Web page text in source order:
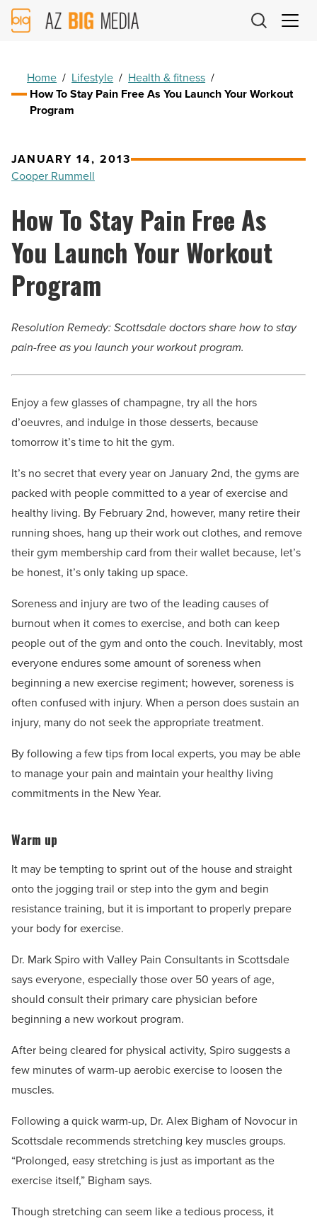
AZ
Big
Home / Lifestyle / Health & fitness /
How To Stay Pain Free As You Launch Your Workout
Program
JANUARY 14, 2013
Cooper Rummell
How To Stay Pain Free As
You Launch Your Workout
Program
Resolution Remedy: Scottsdale doctors share how to stay
pain-free as you launch your workout program.
Enjoy a few glasses of champagne, try all the hors
d’oeuvres, and indulge in those desserts, because
tomorrow it’s time to hit the gym.
It’s no secret that every year on January 2nd, the gyms are
packed with people committed to a year of exercise and
healthy living. By February 2nd, however, many retire their
running shoes, hang up their work out clothes, and remove
their gym membership card from their wallet because, let’s
be honest, it’s only taking up space.
Soreness and injury are two of the leading causes of
burnout when it comes to exercise, and both can keep
people out of the gym and onto the couch. Inevitably, most
everyone endures some amount of soreness when
beginning a new exercise regiment; however, soreness is
often confused with injury. When a person does sustain an
injury, many do not seek the appropriate treatment.
By following a few tips from local experts, you may be able
to manage your pain and maintain your healthy living
commitments in the New Year.
Warm up
It may be tempting to sprint out of the house and straight
onto the jogging trail or step into the gym and begin
resistance training, but it is important to properly prepare
your body for exercise.
Dr. Mark Spiro with Valley Pain Consultants in Scottsdale
says everyone, especially those over 50 years of age,
should consult their primary care physician before
beginning a new workout program.
After being cleared for physical activity, Spiro suggests a
few minutes of warm-up aerobic exercise to loosen the
muscles.
Following a quick warm-up, Dr. Alex Bigham of Novocur in
Scottsdale recommends stretching key muscles groups.
“Prolonged, easy stretching is just as important as the
exercise itself,” Bigham says.
Though stretching can seem like a tedious process, it